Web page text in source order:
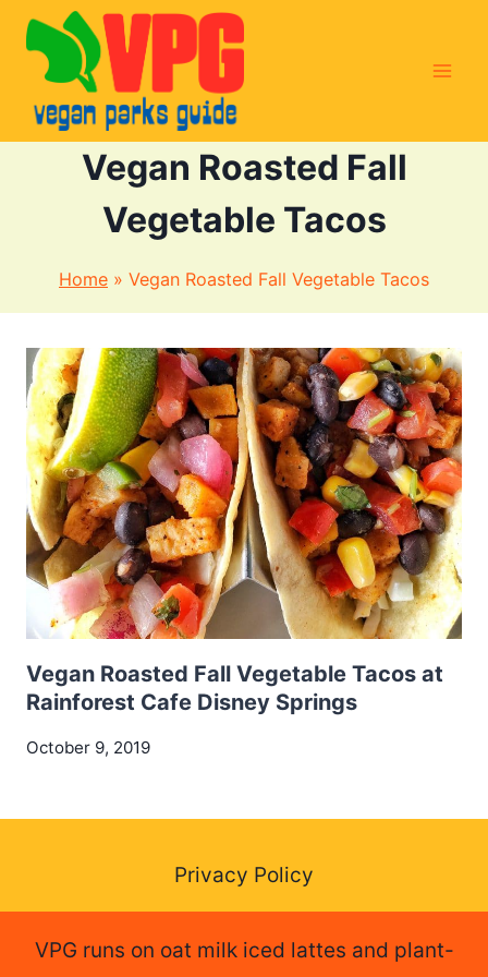
Skip
content
Vegan Roasted Fall
Vegetable Tacos
Home » Vegan Roasted Fall Vegetable Tacos
Vegan Roasted Fall Vegetable Tacos at
Rainforest Cafe Disney Springs
October 9, 2019
Privacy Policy
VPG runs on oat milk iced lattes and plant-